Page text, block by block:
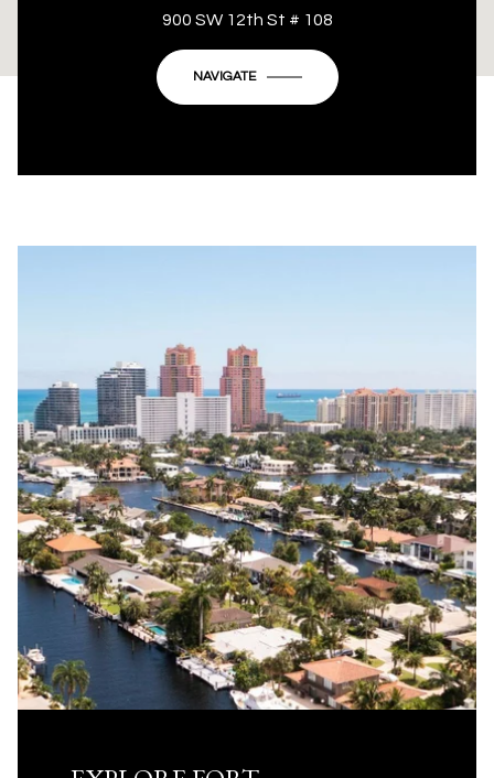
This page can't load Google Maps correctly.
Do you own this website?
900 SW 12th St # 108
NAVIGATE